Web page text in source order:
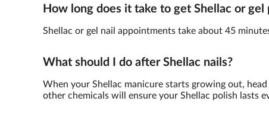
How long does it take to get Shellac or gel
Shellac or gel nail appointments take about 45
What should I do after Shellac nails?
When your Shellac manicure starts growing out,
other chemicals will ensure your Shellac polish lasts